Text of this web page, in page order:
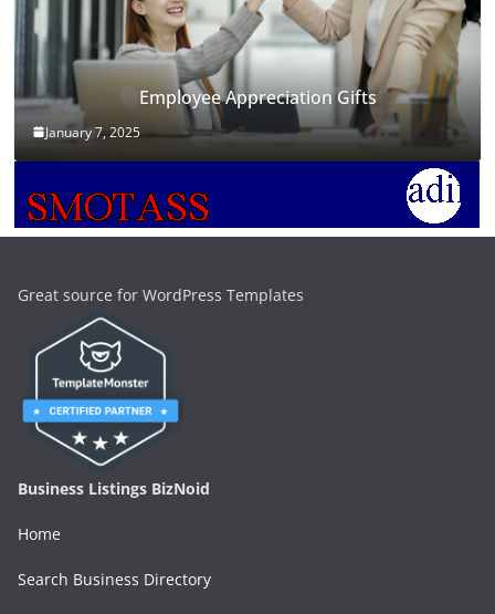
Employee Appreciation Gifts
January 7, 2025
Great source for WordPress Templates
Business Listings BizNoid
Home
Search Business Directory